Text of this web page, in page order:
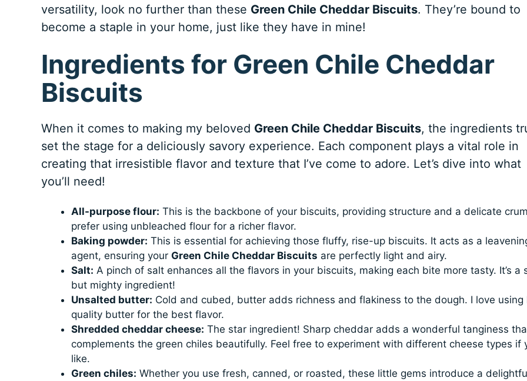
versatility, look no further than these Green Chile Cheddar Biscuits. They’re bound to
become a staple in your home, just like they have in mine!
Ingredients for Green Chile Cheddar
Biscuits
When it comes to making my beloved Green Chile Cheddar Biscuits, the ingredients
set the stage for a deliciously savory experience. Each component plays a vital role in
creating that irresistible flavor and texture that I’ve come to adore. Let’s dive into what
you’ll need!
All-purpose flour: This is the backbone of your biscuits, providing structure and a delicate
prefer using unbleached flour for a richer flavor.
Baking powder: This is essential for achieving those fluffy, rise-up biscuits. It acts as a
agent, ensuring your Green Chile Cheddar Biscuits are perfectly light and airy.
Salt: A pinch of salt enhances all the flavors in your biscuits, making each bite more tasty. It’s a
but mighty ingredient!
Unsalted butter: Cold and cubed, butter adds richness and flakiness to the dough. I love using
quality butter for the best flavor.
Shredded cheddar cheese: The star ingredient! Sharp cheddar adds a wonderful tanginess
complements the green chiles beautifully. Feel free to experiment with different cheese types if
like.
Green chiles: Whether you use fresh, canned, or roasted, these little gems introduce a